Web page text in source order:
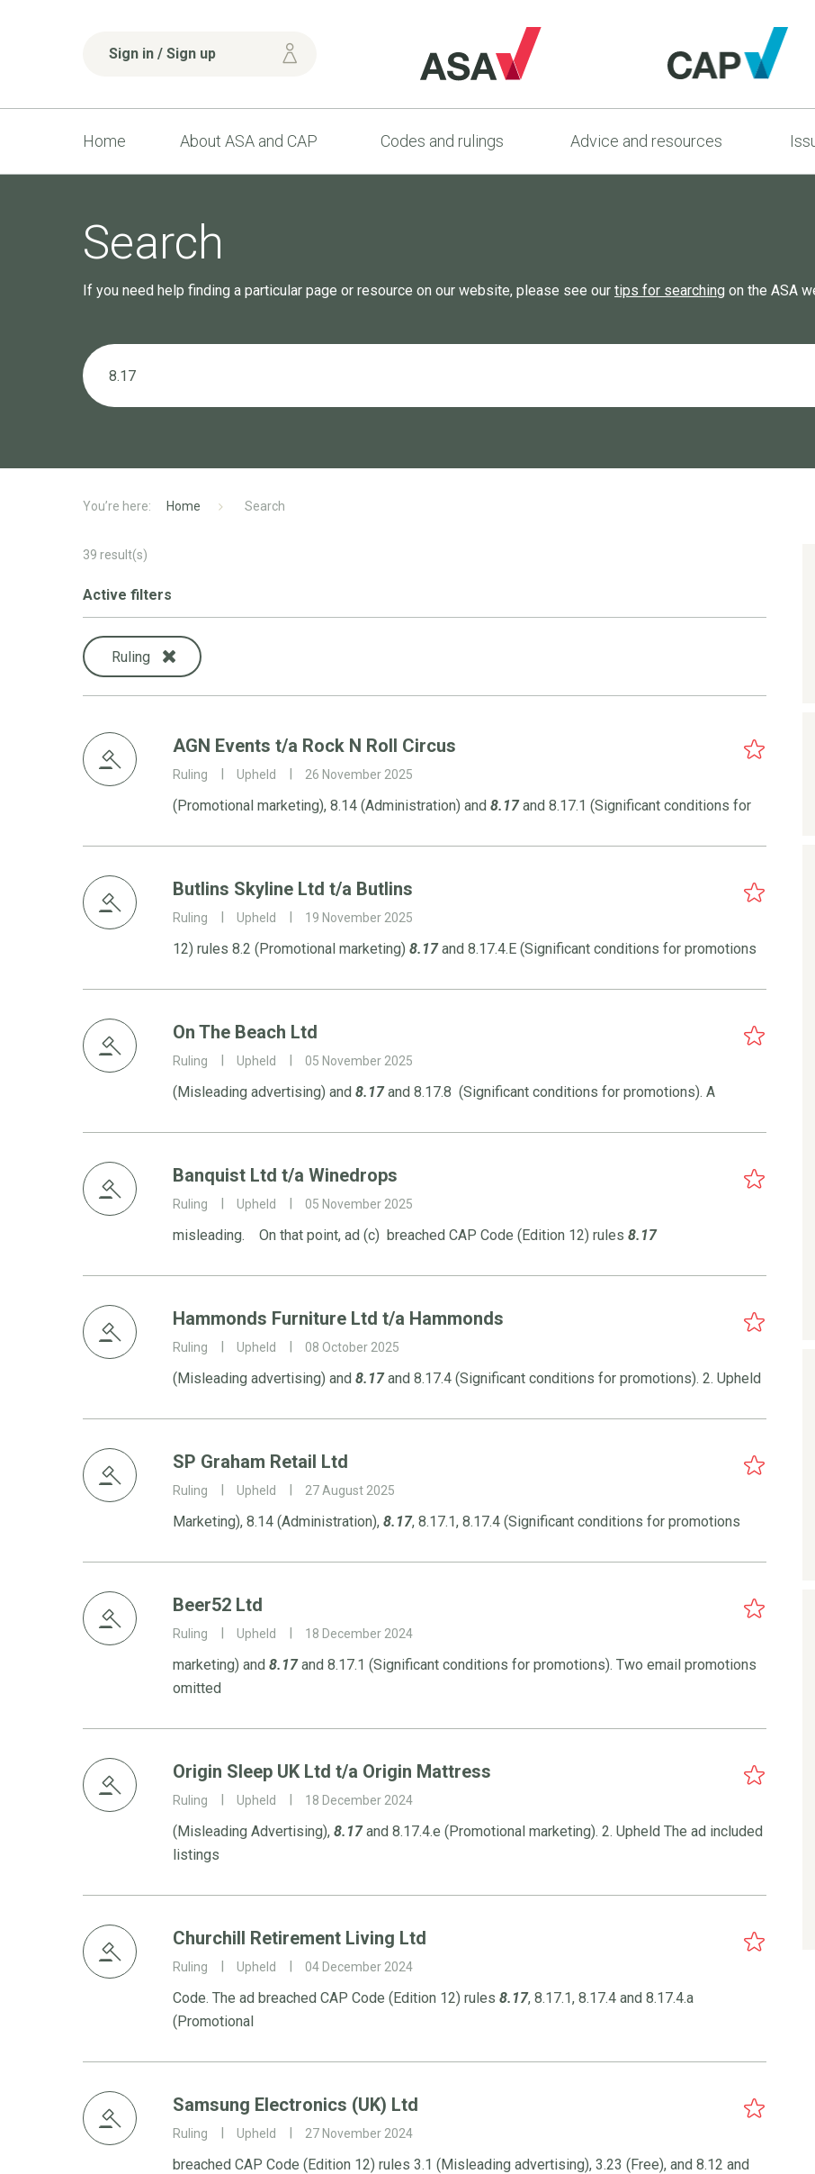
Sign in / Sign up
Home About ASA and CAP Codes and rulings Advice and resources
Search
If you need help finding a particular page or resource on our website, please see our tips for searching on the ASA
Home Search
39 result(s)
Active filters
Ruling
AGN Events t/a Rock N Roll Circus
Ruling Upheld 26 November 2025
(Promotional marketing), 8.14 (Administration) and 8.17and 8.17.1 (Significant conditions for
Butlins Skyline Ltd t/a Butlins
Ruling Upheld 19 November 2025
12) rules 8.2 (Promotional marketing) 8.17and 8.17.4.E (Significant conditions for promotions
On The Beach Ltd
Ruling Upheld 05 November 2025
(Misleading advertising) and 8.17and 8.17.8 (Significant conditions for promotions). A
Banquist Ltd t/a Winedrops
Ruling Upheld 05 November 2025
misleading. On that point, ad (c) breached CAP Code (Edition 12) rules 8.17
Hammonds Furniture Ltd t/a Hammonds
Ruling Upheld 08 October 2025
(Misleading advertising) and 8.17and 8.17.4 (Significant conditions for promotions). 2. Upheld
SP Graham Retail Ltd
Ruling Upheld 27 August 2025
Marketing), 8.14 (Administration), 8.17, 8.17.1, 8.17.4 (Significant conditions for promotions
Beer52 Ltd
Ruling Upheld 18 December 2024
marketing) and 8.17and 8.17.1 (Significant conditions for promotions). Two email promotions
omitted
Origin Sleep UK Ltd t/a Origin Mattress
Ruling Upheld 18 December 2024
(Misleading Advertising), 8.17and 8.17.4.e (Promotional marketing). 2. Upheld The ad included
listings
Churchill Retirement Living Ltd
Ruling Upheld 04 December 2024
Code. The ad breached CAP Code (Edition 12) rules 8.17, 8.17.1, 8.17.4 and 8.17.4.a
(Promotional
Samsung Electronics (UK) Ltd
Ruling Upheld 27 November 2024
breached CAP Code (Edition 12) rules 3.1 (Misleading advertising), 3.23 (Free), and 8.12 and